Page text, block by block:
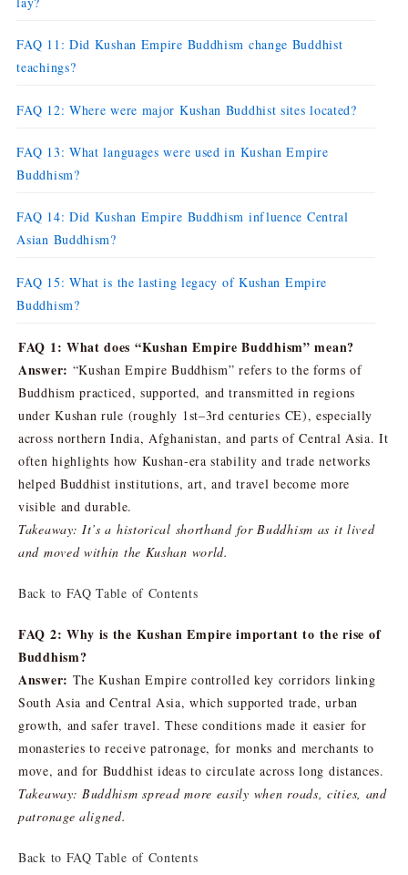
FAQ 11: Did Kushan Empire Buddhism change Buddhist
teachings?
FAQ 12: Where were major Kushan Buddhist sites located?
FAQ 13: What languages were used in Kushan Empire
Buddhism?
FAQ 14: Did Kushan Empire Buddhism influence Central
Asian Buddhism?
FAQ 15: What is the lasting legacy of Kushan Empire
Buddhism?
FAQ 1: What does “Kushan Empire Buddhism” mean?
Answer: “Kushan Empire Buddhism” refers to the forms of
Buddhism practiced, supported, and transmitted in regions
under Kushan rule (roughly 1st–3rd centuries CE), especially
across northern India, Afghanistan, and parts of Central Asia. It
often highlights how Kushan-era stability and trade networks
helped Buddhist institutions, art, and travel become more
visible and durable.
Takeaway: It’s a historical shorthand for Buddhism as it lived
and moved within the Kushan world.
Back to FAQ Table of Contents
FAQ 2: Why is the Kushan Empire important to the rise of
Buddhism?
Answer: The Kushan Empire controlled key corridors linking
South Asia and Central Asia, which supported trade, urban
growth, and safer travel. These conditions made it easier for
monasteries to receive patronage, for monks and merchants to
move, and for Buddhist ideas to circulate across long distances.
Takeaway: Buddhism spread more easily when roads, cities, and
patronage aligned.
Back to FAQ Table of Contents